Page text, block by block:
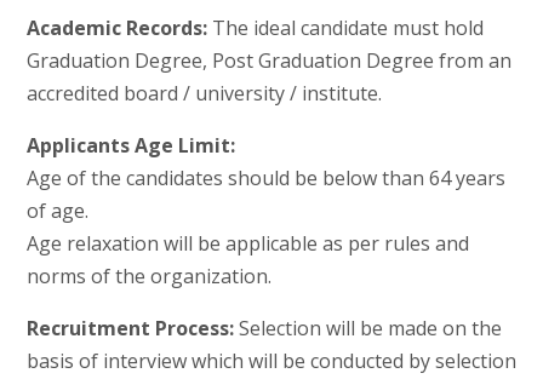
Academic Records:The ideal candidate must hold
Graduation Degree, Post Graduation Degree from an
accredited board / university / institute.
Applicants Age Limit:
Age of the candidates should be below than 64 years
of age.
Age relaxation will be applicable as per rules and
norms of the organization.
Recruitment Process:Selection will be made on the
basis of interview which will be conducted by selection